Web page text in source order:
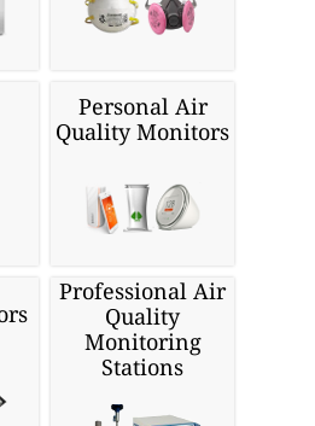
Personal Air
Quality Monitors
Professional Air
Quality
Monitoring
Stations